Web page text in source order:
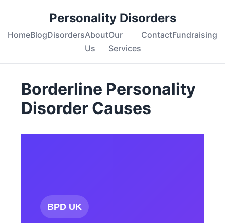
Personality Disorders
HomeBlogDisordersAbout
Us
Our
Services
ContactFundraising
Borderline Personality
Disorder Causes
BPD UK